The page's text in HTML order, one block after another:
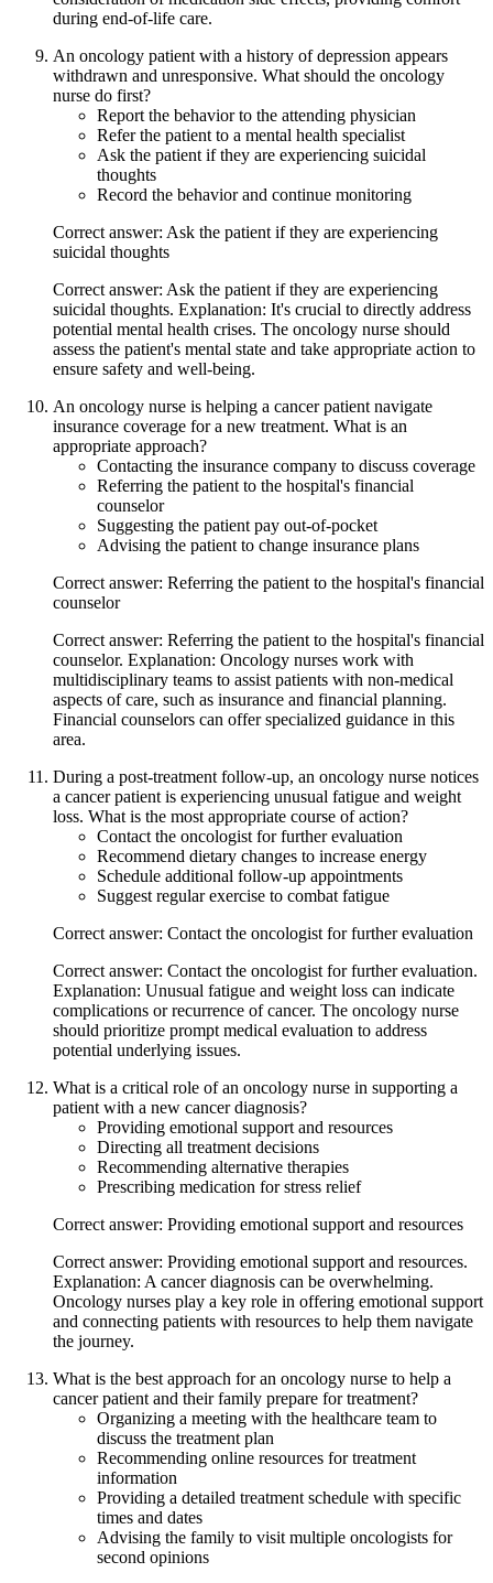
during end-of-life care.
An oncology patient with a history of depression appears
withdrawn and unresponsive. What should the oncology
nurse do first?
Report the behavior to the attending physician
Refer the patient to a mental health specialist
Ask the patient if they are experiencing suicidal
thoughts
Record the behavior and continue monitoring
Correct answer: Ask the patient if they are experiencing
suicidal thoughts
Correct answer: Ask the patient if they are experiencing
suicidal thoughts. Explanation: It's crucial to directly address
potential mental health crises. The oncology nurse should
assess the patient's mental state and take appropriate action to
ensure safety and well-being.
An oncology nurse is helping a cancer patient navigate
insurance coverage for a new treatment. What is an
appropriate approach?
Contacting the insurance company to discuss coverage
Referring the patient to the hospital's financial
counselor
Suggesting the patient pay out-of-pocket
Advising the patient to change insurance plans
Correct answer: Referring the patient to the hospital's financial
counselor
Correct answer: Referring the patient to the hospital's financial
counselor. Explanation: Oncology nurses work with
multidisciplinary teams to assist patients with non-medical
aspects of care, such as insurance and financial planning.
Financial counselors can offer specialized guidance in this
area.
During a post-treatment follow-up, an oncology nurse notices
a cancer patient is experiencing unusual fatigue and weight
loss. What is the most appropriate course of action?
Contact the oncologist for further evaluation
Recommend dietary changes to increase energy
Schedule additional follow-up appointments
Suggest regular exercise to combat fatigue
Correct answer: Contact the oncologist for further evaluation
Correct answer: Contact the oncologist for further evaluation.
Explanation: Unusual fatigue and weight loss can indicate
complications or recurrence of cancer. The oncology nurse
should prioritize prompt medical evaluation to address
potential underlying issues.
What is a critical role of an oncology nurse in supporting a
patient with a new cancer diagnosis?
Providing emotional support and resources
Directing all treatment decisions
Recommending alternative therapies
Prescribing medication for stress relief
Correct answer: Providing emotional support and resources
Correct answer: Providing emotional support and resources.
Explanation: A cancer diagnosis can be overwhelming.
Oncology nurses play a key role in offering emotional support
and connecting patients with resources to help them navigate
the journey.
What is the best approach for an oncology nurse to help a
cancer patient and their family prepare for treatment?
Organizing a meeting with the healthcare team to
discuss the treatment plan
Recommending online resources for treatment
information
Providing a detailed treatment schedule with specific
times and dates
Advising the family to visit multiple oncologists for
second opinions